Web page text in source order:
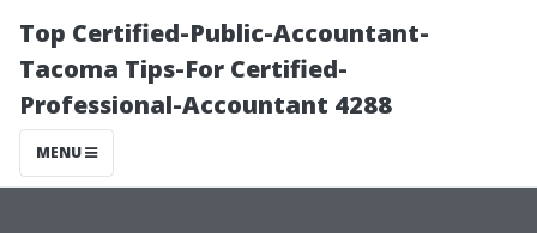
Top Certified-Public-Accountant-
Tacoma Tips-For Certified-
Professional-Accountant 4288
MENU